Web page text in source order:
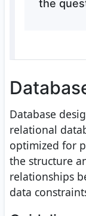
the
Database
relational
optimized for
the structure
relationships
data